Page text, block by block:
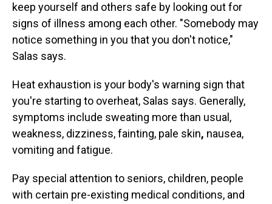
keep yourself and others safe by looking out for
signs of illness among each other. "Somebody may
notice something in you that you don't notice,"
Salas says.
Heat exhaustion is your body's warning sign that
you're starting to overheat, Salas says. Generally,
symptoms include sweating more than usual,
weakness, dizziness, fainting, pale skin, nausea,
vomiting and fatigue.
Pay special attention to seniors, children, people
with certain pre-existing medical conditions, and